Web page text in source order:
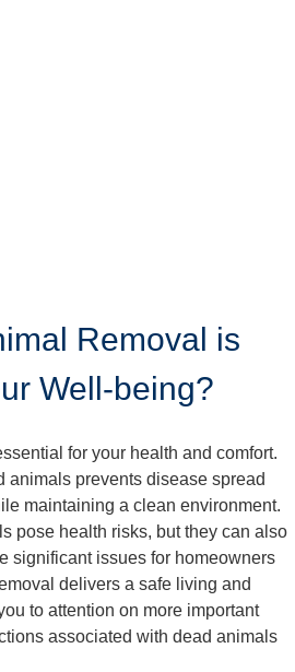
Removal is
Well-being?
for your health and comfort.
animals prevents disease spread
maintaining a clean environment.
pose health risks, but they can also
significant issues for homeowners
delivers a safe living and
to attention on more important
associated with dead animals